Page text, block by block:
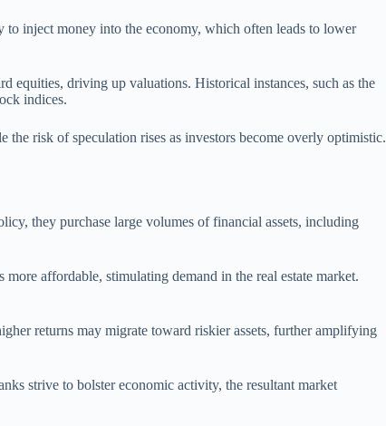
inject money into the economy, which often leads to lower
equities, driving up valuations. Historical instances, such as the
indices.
risk of speculation rises as investors become overly optimistic.
they purchase large volumes of financial assets, including
affordable, stimulating demand in the real estate market.
returns may migrate toward riskier assets, further amplifying
strive to bolster economic activity, the resultant market